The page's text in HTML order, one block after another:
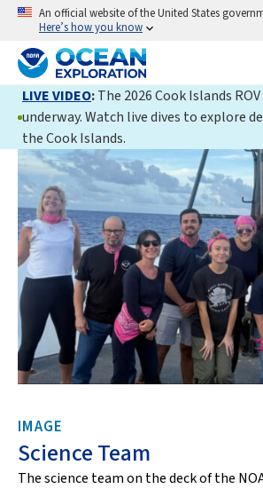
An official website of the United States
Here’s how you know
LIVE VIDEO:The 2026 Cook Islands
underway. Watch live dives to explore
the Cook Islands.
IMAGE
Science Team
The science team on the deck of the